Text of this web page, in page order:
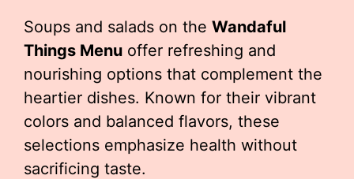
Soups and salads on the Wandaful
Things Menu offer refreshing and
nourishing options that complement the
heartier dishes. Known for their vibrant
colors and balanced flavors, these
selections emphasize health without
sacrificing taste.